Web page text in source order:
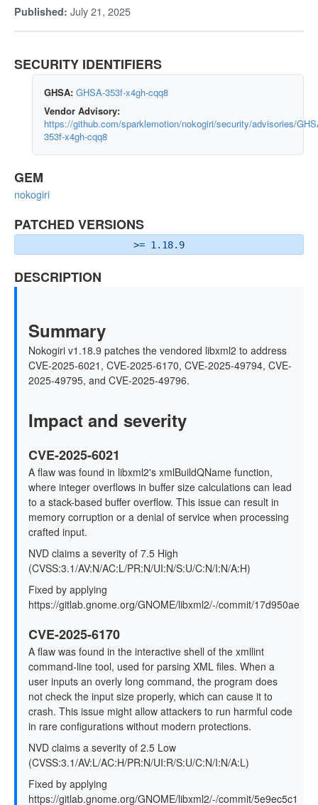
Published: July 21, 2025
SECURITY IDENTIFIERS
GHSA: GHSA-353f-x4gh-cqq8
Vendor Advisory:
https://github.com/sparklemotion/nokogiri/security/advisories/
353f-x4gh-cqq8
GEM
nokogiri
PATCHED VERSIONS
>= 1.18.9
DESCRIPTION
Summary
Nokogiri v1.18.9 patches the vendored libxml2 to address
CVE-2025-6021, CVE-2025-6170, CVE-2025-49794, CVE-
2025-49795, and CVE-2025-49796.
Impact and severity
CVE-2025-6021
A flaw was found in libxml2's xmlBuildQName function,
where integer overflows in buffer size calculations can lead
to a stack-based buffer overflow. This issue can result in
memory corruption or a denial of service when processing
crafted input.
NVD claims a severity of 7.5 High
(CVSS:3.1/AV:N/AC:L/PR:N/UI:N/S:U/C:N/I:N/A:H)
Fixed by applying
https://gitlab.gnome.org/GNOME/libxml2/-/commit/17d950ae
CVE-2025-6170
A flaw was found in the interactive shell of the xmllint
command-line tool, used for parsing XML files. When a
user inputs an overly long command, the program does
not check the input size properly, which can cause it to
crash. This issue might allow attackers to run harmful code
in rare configurations without modern protections.
NVD claims a severity of 2.5 Low
(CVSS:3.1/AV:L/AC:H/PR:N/UI:R/S:U/C:N/I:N/A:L)
Fixed by applying
https://gitlab.gnome.org/GNOME/libxml2/-/commit/5e9ec5c1